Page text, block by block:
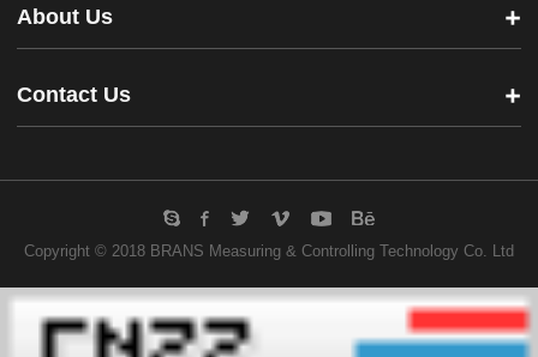
About Us
Contact Us
Copyright © 2018 BRANS Measuring & Controlling Technology Co. Ltd